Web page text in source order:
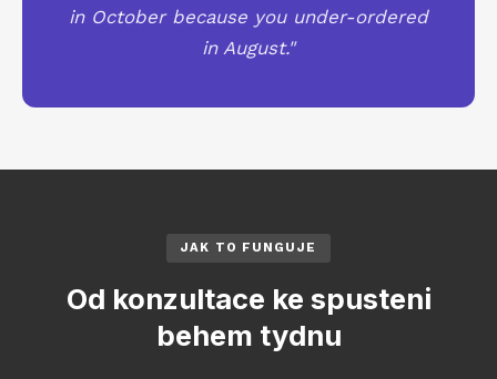
in October because you under-ordered
in August."
JAK TO FUNGUJE
Od konzultace ke spusteni
behem tydnu